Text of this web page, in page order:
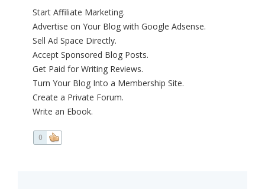
Start Affiliate Marketing.
Advertise on Your Blog with Google Adsense.
Sell Ad Space Directly.
Accept Sponsored Blog Posts.
Get Paid for Writing Reviews.
Turn Your Blog Into a Membership Site.
Create a Private Forum.
Write an Ebook.
0